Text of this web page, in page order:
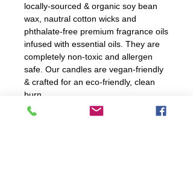
locally-sourced & organic soy bean
wax, nautral cotton wicks and
phthalate-free premium fragrance oils
infused with essential oils. They are
completely non-toxic and allergen
safe. Our candles are vegan-friendly
& crafted for an eco-friendly, clean
burn.